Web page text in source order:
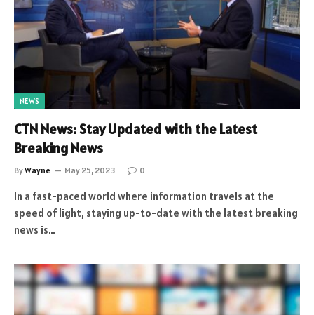
NEWS
CTN News: Stay Updated with the Latest
Breaking News
ByWayne May 25, 2023 0
In a fast-paced world where information travels at the
speed of light, staying up-to-date with the latest breaking
news is…